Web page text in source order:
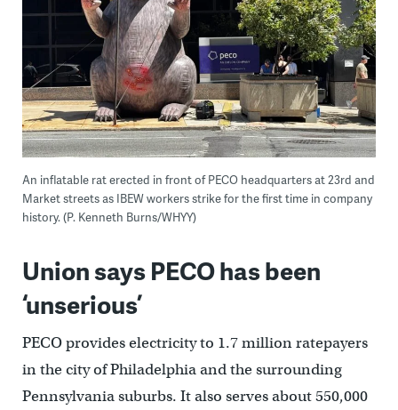
An inflatable rat erected in front of PECO headquarters at 23rd and
Market streets as IBEW workers strike for the first time in company
history. (P. Kenneth Burns/WHYY)
Union says PECO has been
‘unserious’
PECO provides electricity to 1.7 million ratepayers
in the city of Philadelphia and the surrounding
Pennsylvania suburbs. It also serves about 550,000